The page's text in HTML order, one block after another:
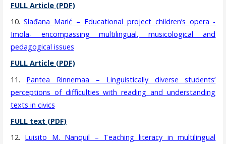
FULL Article (PDF)
10.Slađana Marić – Educational project children’s opera -
Imola- encompassing multilingual, musicological and
pedagogical issues
FULL Article (PDF)
11. Pantea Rinnemaa – Linguistically diverse students’
perceptions of difficulties with reading and understanding
texts in civics
FULL text (PDF)
12. Luisito M. Nanquil – Teaching literacy in multilingual